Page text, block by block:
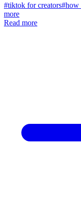
#tiktok for creators#how
more
Read more